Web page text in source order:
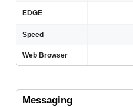
EDGE
Speed
Web Browser
Messaging